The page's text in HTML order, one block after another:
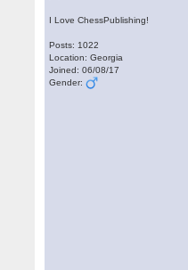
I Love ChessPublishing!
Posts: 1022
Location: Georgia
Joined: 06/08/17
Gender: